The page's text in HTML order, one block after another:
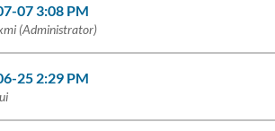
07 3:08 PM
(Administrator)
25 2:29 PM